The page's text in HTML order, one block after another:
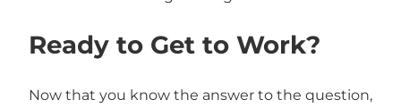
Ready to Get to Work?
Now that you know the answer to the question,